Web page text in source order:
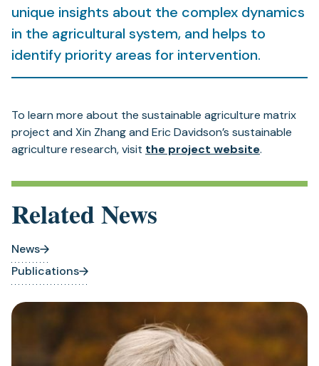
unique insights about the complex dynamics
in the agricultural system, and helps to
identify priority areas for intervention.
To learn more about the sustainable agriculture matrix
project and Xin Zhang and Eric Davidson’s sustainable
agriculture research, visit the project website.
Related News
News
Publications